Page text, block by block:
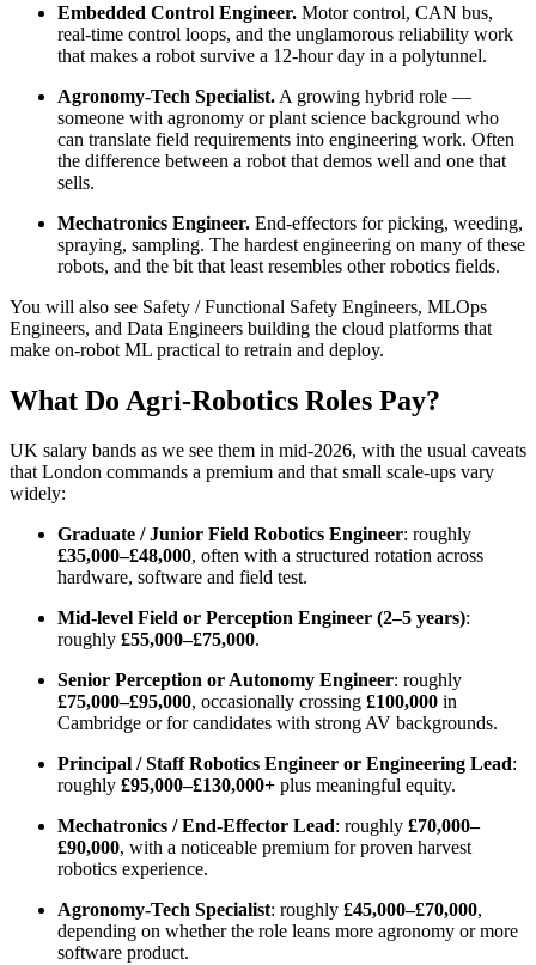
Embedded Control Engineer. Motor control, CAN bus,
real-time control loops, and the unglamorous reliability work
that makes a robot survive a 12-hour day in a polytunnel.
Agronomy-Tech Specialist. A growing hybrid role —
someone with agronomy or plant science background who
can translate field requirements into engineering work. Often
the difference between a robot that demos well and one that
sells.
Mechatronics Engineer. End-effectors for picking, weeding,
spraying, sampling. The hardest engineering on many of these
robots, and the bit that least resembles other robotics fields.
You will also see Safety / Functional Safety Engineers, MLOps
Engineers, and Data Engineers building the cloud platforms that
make on-robot ML practical to retrain and deploy.
What Do Agri-Robotics Roles Pay?
UK salary bands as we see them in mid-2026, with the usual caveats
that London commands a premium and that small scale-ups vary
widely:
Graduate / Junior Field Robotics Engineer: roughly
£35,000–£48,000, often with a structured rotation across
hardware, software and field test.
Mid-level Field or Perception Engineer (2–5 years):
roughly £55,000–£75,000.
Senior Perception or Autonomy Engineer: roughly
£75,000–£95,000, occasionally crossing £100,000 in
Cambridge or for candidates with strong AV backgrounds.
Principal / Staff Robotics Engineer or Engineering Lead:
roughly £95,000–£130,000+ plus meaningful equity.
Mechatronics / End-Effector Lead: roughly £70,000–
£90,000, with a noticeable premium for proven harvest
robotics experience.
Agronomy-Tech Specialist: roughly £45,000–£70,000,
depending on whether the role leans more agronomy or more
software product.